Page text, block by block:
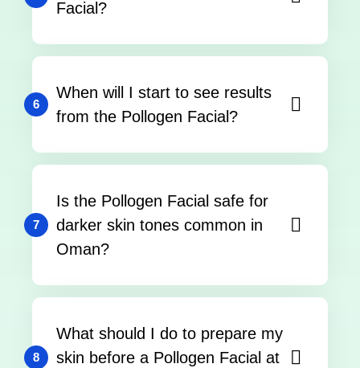
Facial?
6
When will I start to see results
from the Pollogen Facial?
7
Is the Pollogen Facial safe for
darker skin tones common in
Oman?
8
What should I do to prepare my
skin before a Pollogen Facial at